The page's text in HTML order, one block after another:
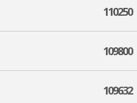
110250
109800
109632